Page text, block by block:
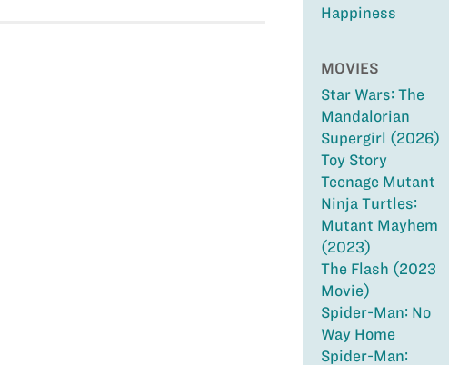
Happiness
MOVIES
Star Wars: The
Mandalorian
Supergirl (2026)
Toy Story
Teenage Mutant
Ninja Turtles:
Mutant Mayhem
(2023)
The Flash (2023
Movie)
Spider-Man: No
Way Home
Spider-Man: